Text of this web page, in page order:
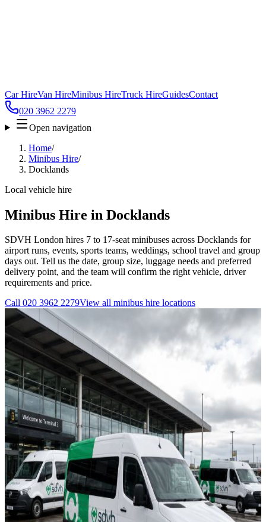
Car HireVan HireMinibus HireTruck HireGuidesContact
020 3962 2279
Open navigation
Home/
Minibus Hire/
Docklands
Local vehicle hire
Minibus Hire in Docklands
SDVH London hires 7 to 17-seat minibuses across Docklands for
airport runs, events, sports teams, weddings, school travel and group
days out. Tell us the date, group size, luggage needs and preferred
delivery point, and the team will confirm the right vehicle, driver
requirements and price.
Call 020 3962 2279View all minibus hire locations